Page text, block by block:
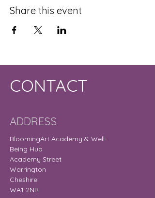
Share this event
CONTACT
ADDRESS
BloomingArt Academy & Well-
Being Hub
Academy Street
Warrington
Cheshire
WA1 2NR